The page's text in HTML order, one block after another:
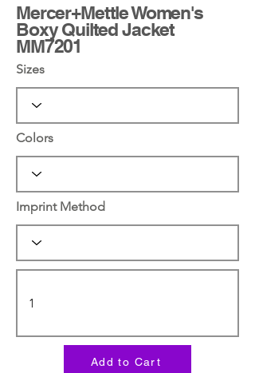
Mercer+Mettle Women's
Boxy Quilted Jacket
MM7201
Sizes
Colors
Imprint Method
Add to Cart